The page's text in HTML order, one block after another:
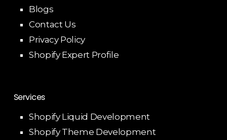
Blogs
Contact Us
Privacy Policy
Shopify Expert Profile
Services
Shopify Liquid Development
Shopify Theme Development